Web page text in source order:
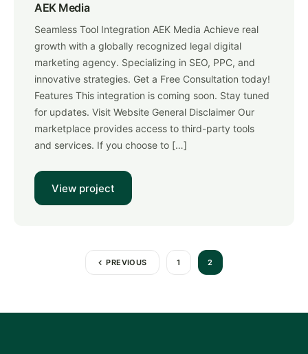
AEK Media
Seamless Tool Integration AEK Media Achieve real
growth with a globally recognized legal digital
marketing agency. Specializing in SEO, PPC, and
innovative strategies. Get a Free Consultation today!
Features This integration is coming soon. Stay tuned
for updates. Visit Website General Disclaimer Our
marketplace provides access to third-party tools
and services. If you choose to […]
View project
PREVIOUS 1 2